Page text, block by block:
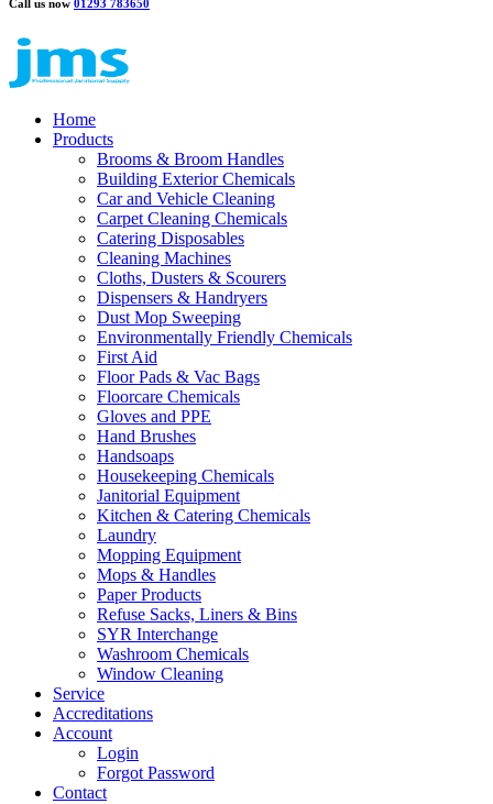
Call us now 01293 783650
Home
Products
Brooms & Broom Handles
Building Exterior Chemicals
Car and Vehicle Cleaning
Carpet Cleaning Chemicals
Catering Disposables
Cleaning Machines
Cloths, Dusters & Scourers
Dispensers & Handryers
Dust Mop Sweeping
Environmentally Friendly Chemicals
First Aid
Floor Pads & Vac Bags
Floorcare Chemicals
Gloves and PPE
Hand Brushes
Handsoaps
Housekeeping Chemicals
Janitorial Equipment
Kitchen & Catering Chemicals
Laundry
Mopping Equipment
Mops & Handles
Paper Products
Refuse Sacks, Liners & Bins
SYR Interchange
Washroom Chemicals
Window Cleaning
Service
Accreditations
Account
Login
Forgot Password
Contact